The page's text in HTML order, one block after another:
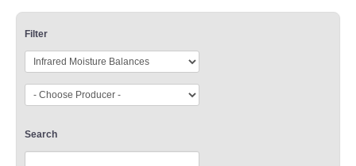
Filter
Search